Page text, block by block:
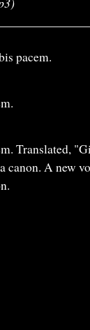
pacem.
Translated,
canon. A new